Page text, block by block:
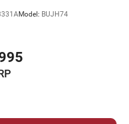
Model: BUJH74